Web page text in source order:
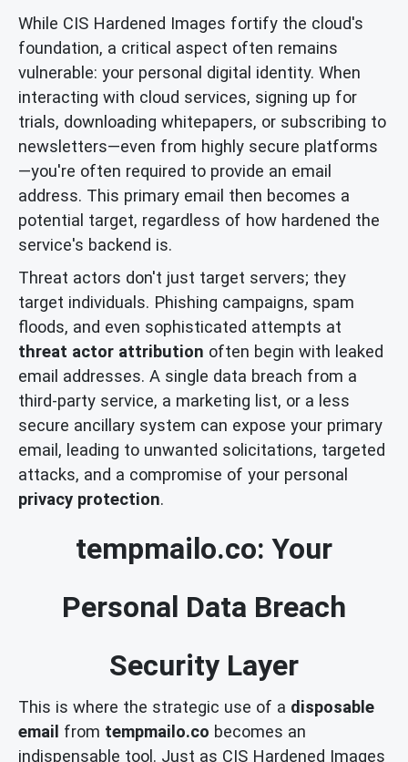
While CIS Hardened Images fortify the cloud's
foundation, a critical aspect often remains
vulnerable: your personal digital identity. When
interacting with cloud services, signing up for
trials, downloading whitepapers, or subscribing to
newsletters—even from highly secure platforms
—you're often required to provide an email
address. This primary email then becomes a
potential target, regardless of how hardened the
service's backend is.
Threat actors don't just target servers; they
target individuals. Phishing campaigns, spam
floods, and even sophisticated attempts at
threat actor attribution often begin with leaked
email addresses. A single data breach from a
third-party service, a marketing list, or a less
secure ancillary system can expose your primary
email, leading to unwanted solicitations, targeted
attacks, and a compromise of your personal
privacy protection.
tempmailo.co: Your
Personal Data Breach
Security Layer
This is where the strategic use of a disposable
email from tempmailo.co becomes an
indispensable tool. Just as CIS Hardened Images